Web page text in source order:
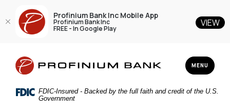
main
content
Acrobat
Reader
TOGGLE
MENU
FDIC-Insured - Backed by the full faith and credit of the U.S.
Government
Profinium Bank Inc Mobile App
Profinium Bank Inc
FREE - In Google Play VIEW